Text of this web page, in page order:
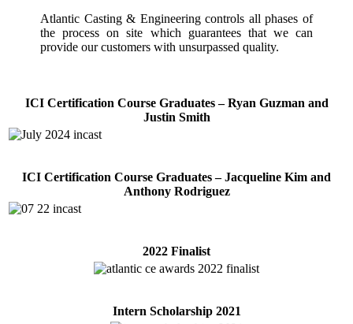
Atlantic Casting & Engineering controls all phases of
the process on site which guarantees that we can
provide our customers with unsurpassed quality.
ICI Certification Course Graduates – Ryan Guzman and
Justin Smith
ICI Certification Course Graduates – Jacqueline Kim and
Anthony Rodriguez
2022 Finalist
Intern Scholarship 2021